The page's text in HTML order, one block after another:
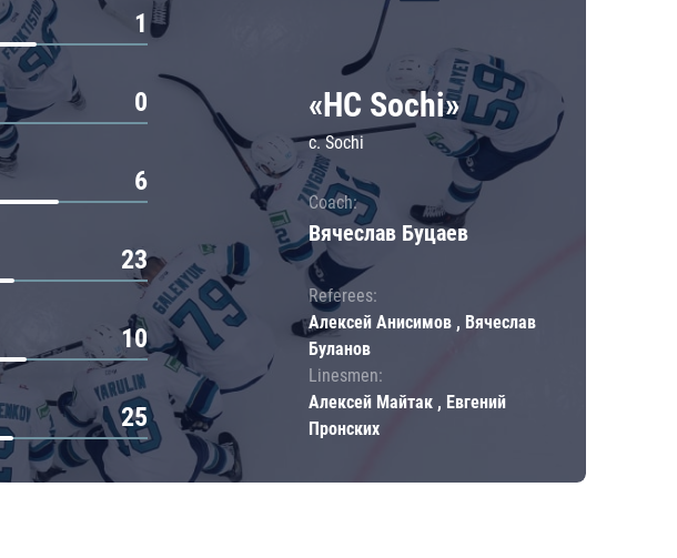
1
0
6
23
10
25
«HC Sochi»
c. Sochi
Coach:
Вячеслав Буцаев
Referees:
Алексей Анисимов , Вячеслав
Буланов
Linesmen:
Алексей Майтак , Евгений
Пронских